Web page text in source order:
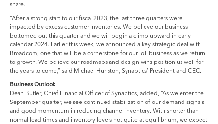
share.
“After a strong start to our fiscal 2023, the last three quarters were
impacted by excess customer inventories. We believe our business
bottomed out this quarter and we will begin a climb upward in early
calendar 2024. Earlier this week, we announced a key strategic deal with
Broadcom, one that will be a cornerstone for our IoT business as we return
to growth. We believe our roadmaps and design wins position us well for
the years to come,” said Michael Hurlston, Synaptics’ President and CEO.
Business Outlook
Dean Butler, Chief Financial Officer of Synaptics, added, “As we enter the
September quarter, we see continued stabilization of our demand signals
and good momentum in reducing channel inventory. With shorter than
normal lead times and inventory levels not quite at equilibrium, we expect